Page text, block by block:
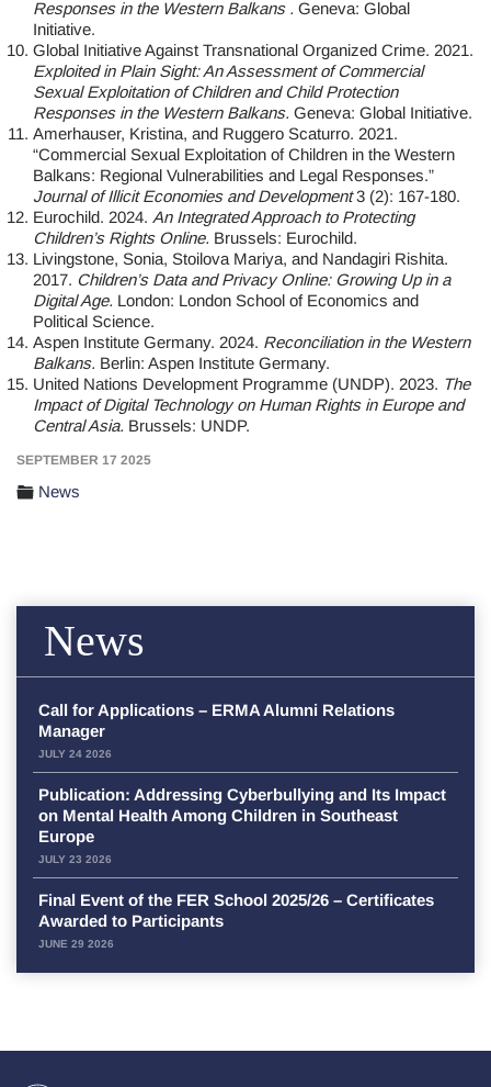
Responses in the Western Balkans . Geneva: Global
Initiative.
Global Initiative Against Transnational Organized Crime. 2021.
Exploited in Plain Sight: An Assessment of Commercial
Sexual Exploitation of Children and Child Protection
Responses in the Western Balkans. Geneva: Global Initiative.
Amerhauser, Kristina, and Ruggero Scaturro. 2021.
“Commercial Sexual Exploitation of Children in the Western
Balkans: Regional Vulnerabilities and Legal Responses.”
Journal of Illicit Economies and Development3 (2): 167-180.
Eurochild. 2024. An Integrated Approach to Protecting
Children’s Rights Online. Brussels: Eurochild.
Livingstone, Sonia, Stoilova Mariya, and Nandagiri Rishita.
2017. Children’s Data and Privacy Online: Growing Up in a
Digital Age. London: London School of Economics and
Political Science.
Aspen Institute Germany. 2024. Reconciliation in the Western
Balkans. Berlin: Aspen Institute Germany.
United Nations Development Programme (UNDP). 2023. The
Impact of Digital Technology on Human Rights in Europe and
Central Asia. Brussels: UNDP.
SEPTEMBER 17 2025
News
News
Call for Applications – ERMA Alumni Relations
Manager
JULY 24 2026
Publication: Addressing Cyberbullying and Its Impact
on Mental Health Among Children in Southeast
Europe
JULY 23 2026
Final Event of the FER School 2025/26 – Certificates
Awarded to Participants
JUNE 29 2026